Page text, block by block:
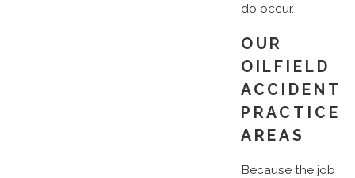
do occur.
OUR
OILFIELD
ACCIDENT
PRACTICE
AREAS
Because the job